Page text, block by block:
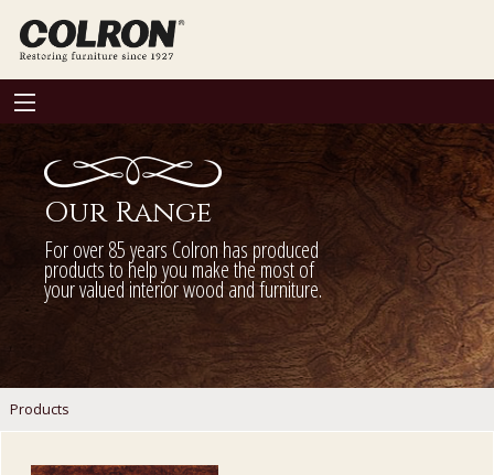
Our Range
For over 85 years Colron has produced
products to help you make the most of
your valued interior wood and furniture.
Products